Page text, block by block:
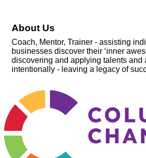
About Us
Coach, Mentor, Trainer - assisting
businesses discover their ‘inner
discovering and applying talents and
intentionally - leaving a legacy of